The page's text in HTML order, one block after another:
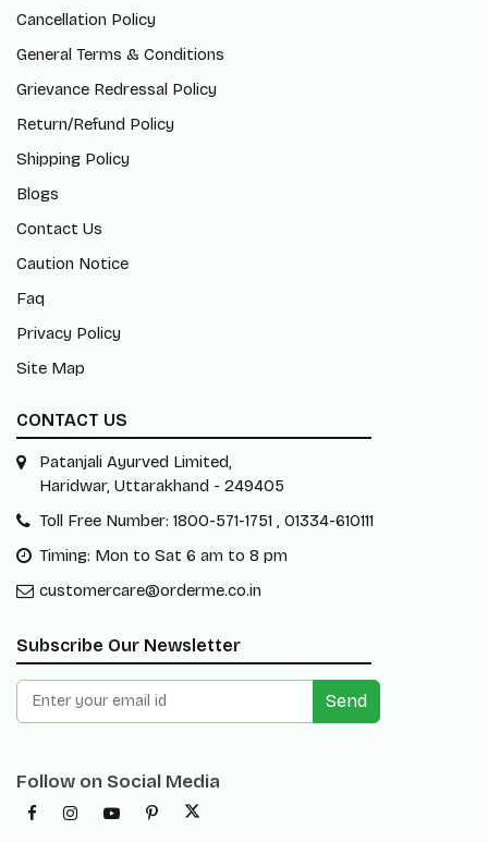
Cancellation Policy
General Terms & Conditions
Grievance Redressal Policy
Return/Refund Policy
Shipping Policy
Blogs
Contact Us
Caution Notice
Faq
Privacy Policy
Site Map
CONTACT US
Patanjali Ayurved Limited,
Haridwar, Uttarakhand - 249405
Toll Free Number: 1800-571-1751 , 01334-610111
Timing: Mon to Sat 6 am to 8 pm
customercare@orderme.co.in
Subscribe Our Newsletter
Send
Follow on Social Media